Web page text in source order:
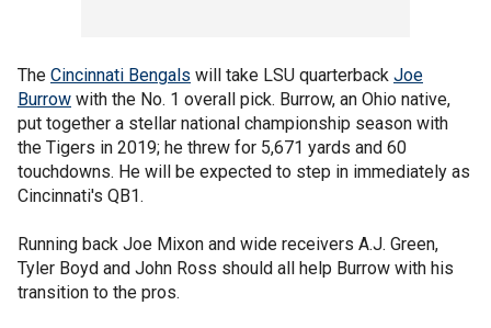
The Cincinnati Bengals will take LSU quarterback Joe
Burrow with the No. 1 overall pick. Burrow, an Ohio native,
put together a stellar national championship season with
the Tigers in 2019; he threw for 5,671 yards and 60
touchdowns. He will be expected to step in immediately as
Cincinnati's QB1.
Running back Joe Mixon and wide receivers A.J. Green,
Tyler Boyd and John Ross should all help Burrow with his
transition to the pros.